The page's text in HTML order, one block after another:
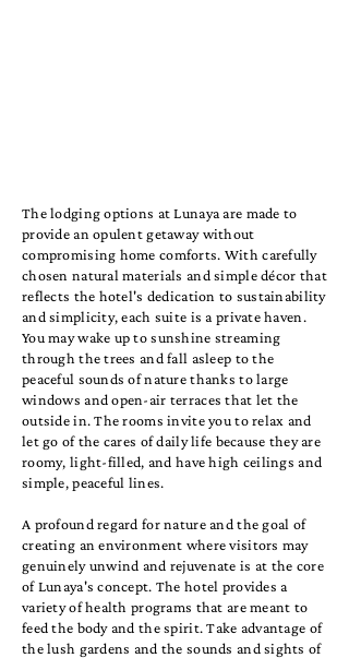
The lodging options at Lunaya are made to
provide an opulent getaway without
compromising home comforts. With carefully
chosen natural materials and simple décor that
reflects the hotel's dedication to sustainability
and simplicity, each suite is a private haven.
You may wake up to sunshine streaming
through the trees and fall asleep to the
peaceful sounds of nature thanks to large
windows and open-air terraces that let the
outside in. The rooms invite you to relax and
let go of the cares of daily life because they are
roomy, light-filled, and have high ceilings and
simple, peaceful lines.
A profound regard for nature and the goal of
creating an environment where visitors may
genuinely unwind and rejuvenate is at the core
of Lunaya's concept. The hotel provides a
variety of health programs that are meant to
feed the body and the spirit. Take advantage of
the lush gardens and the sounds and sights of